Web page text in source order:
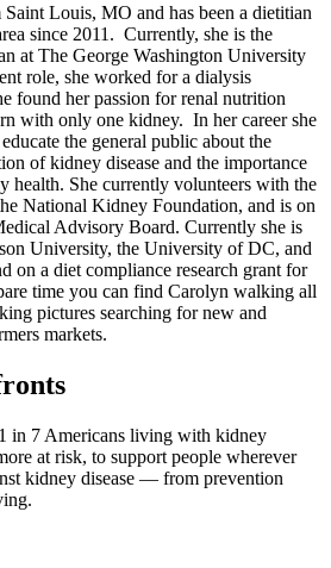
Louis, MO and has been a dietitian
since 2011. Currently, she is the
at The George Washington University
role, she worked for a dialysis
found her passion for renal nutrition
with only one kidney. In her career she
the general public about the
of kidney disease and the importance
health. She currently volunteers with the
National Kidney Foundation, and is on
Advisory Board. Currently she is
University, the University of DC, and
on a diet compliance research grant for
time you can find Carolyn walking all
pictures searching for new and
markets.
in 7 Americans living with kidney
at risk, to support people wherever
kidney disease — from prevention